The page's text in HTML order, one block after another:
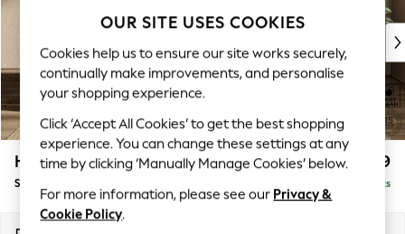
New: This Week
Top Picks
Trending on Social
Polka Dots
Summer Textures
Blues & Chambrays
Chocolate Brown
Linen Collection
Summer Whites
Houghton Deep Relaxed Sit £1,599
Sofa Bed Delivered in 7 Weeks
OUR SITE USES COOKIES
Cookies help us to ensure our site works securely,
continually make improvements, and personalise
your shopping experience.
Click ‘Accept All Cookies’ to get the best shopping
experience. You can change these settings at any
time by clicking ‘Manually Manage Cookies’ below.
For more information, please see our Privacy &
Cookie Policy.